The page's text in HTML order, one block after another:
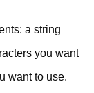
a string
you want
want to use.